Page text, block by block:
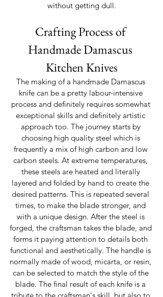
without getting dull.
Crafting Process of
Handmade Damascus
Kitchen Knives
The making of a handmade Damascus
knife can be a pretty labour-intensive
process and definitely requires somewhat
exceptional skills and definitely artistic
approach too. The journey starts by
choosing high quality steel which is
frequently a mix of high carbon and low
carbon steels. At extreme temperatures,
these steels are heated and literally
layered and folded by hand to create the
desired patterns. This is repeated several
times, to make the blade stronger, and
with a unique design. After the steel is
forged, the craftsman takes the blade, and
forms it paying attention to details both
functional and aesthetically. The handle is
normally made of wood, micarta, or resin,
can be selected to match the style of the
blade. The final result of each knife is a